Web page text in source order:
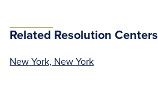
Related Resolution Centers
New York, New York